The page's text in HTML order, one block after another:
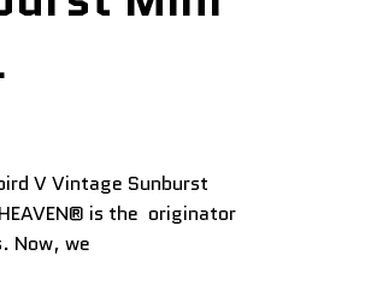
V Vintage Sunburst
is the originator
Now, we